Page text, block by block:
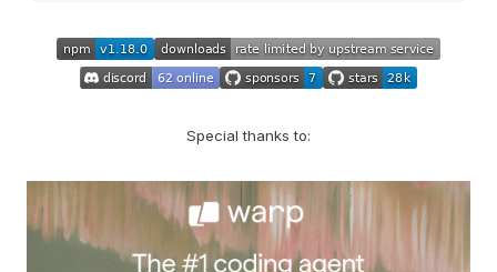
Special thanks to: